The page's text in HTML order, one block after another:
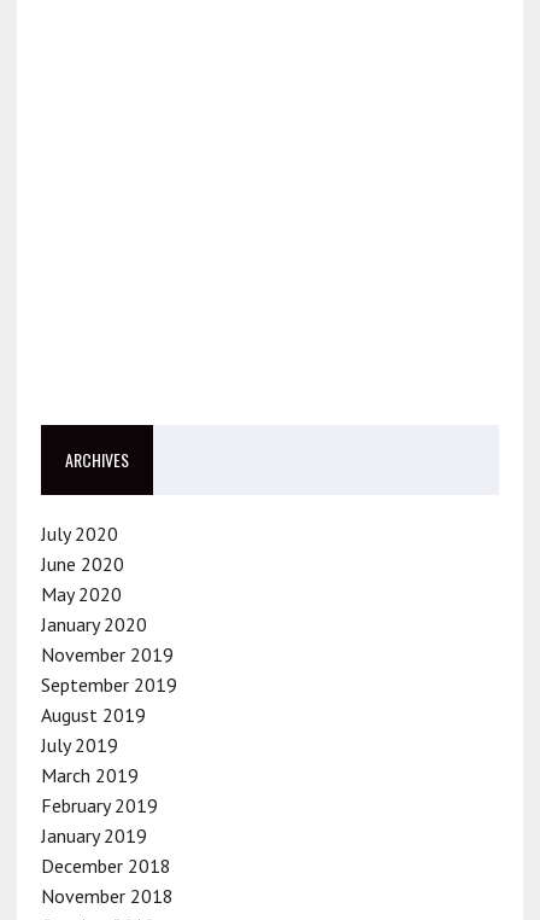
ARCHIVES
July 2020
June 2020
May 2020
January 2020
November 2019
September 2019
August 2019
July 2019
March 2019
February 2019
January 2019
December 2018
November 2018